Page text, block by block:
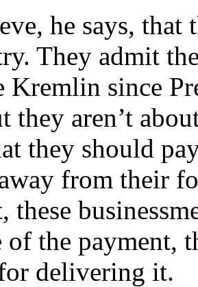
he says,
They admit
Kremlin since
they aren’t
they should
from their
these
of the payment,
delivering it.